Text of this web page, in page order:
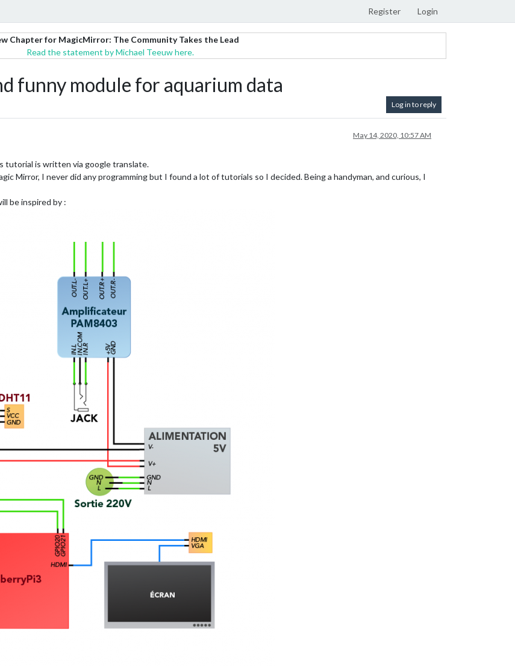
Register Login
Chapter for MagicMirror: The Community Takes the Lead
Read the statement by Michael Teeuw here.
funny module for aquarium data
Log in to reply
May 14, 2020, 10:57 AM
tutorial is written via google translate.
Mirror, I never did any programming but I found a lot of tutorials so I decided. Being a handyman, and curious, I
be inspired by :